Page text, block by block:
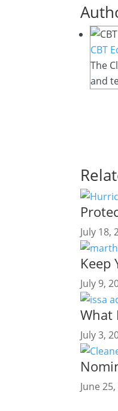
CBT
The
and
July 18,
Keep
July 9,
What
July 3,
June